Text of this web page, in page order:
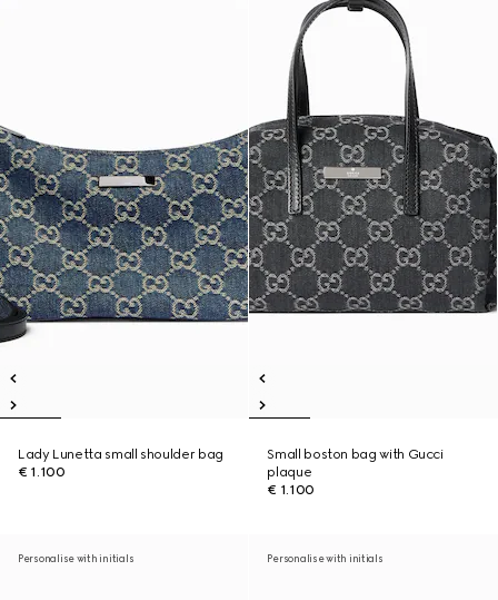
Lady Lunetta small shoulder bag
€ 1.100
Small boston bag with Gucci
plaque
€ 1.100
Personalise with initials Personalise with initials